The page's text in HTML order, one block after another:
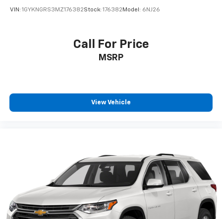
VIN: 1GYKNGRS3MZ176382Stock: 176382 Model: 6NJ26
Call For Price
MSRP
View Vehicle